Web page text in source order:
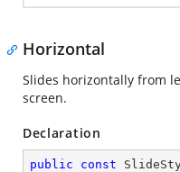
Horizontal
Slides horizontally from
screen.
Declaration
public const